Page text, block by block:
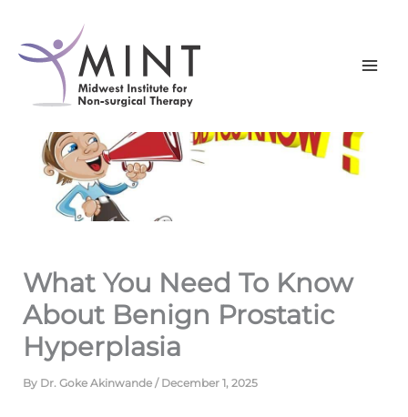
content
What You Need To Know
About Benign Prostatic
Hyperplasia
By Dr. Goke Akinwande/ December 1, 2025